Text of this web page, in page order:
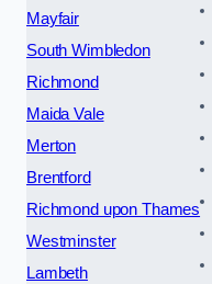
Mayfair
South Wimbledon
Richmond
Maida Vale
Merton
Brentford
Richmond upon Thames
Westminster
Lambeth